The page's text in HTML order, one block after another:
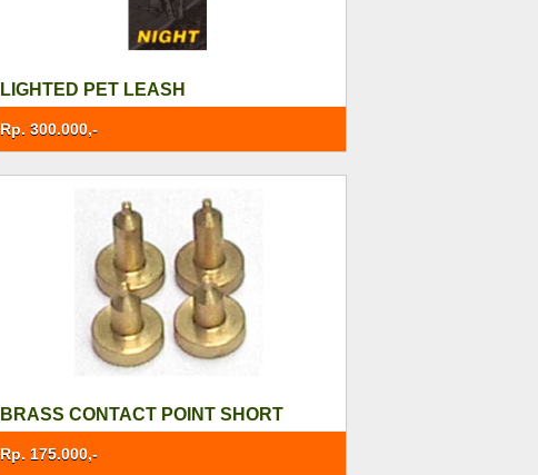
Rp. 300.000,-
LIGHTED PET LEASH
Rp. 175.000,-
BRASS CONTACT POINT SHORT